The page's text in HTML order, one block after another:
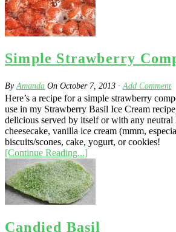
Simple Strawberry
ByAmanda On October 7, 2013 ·Add Comment
Here’s a recipe for a simple strawberry
use in my Strawberry Basil Ice Cream
delicious served by itself or with any neutral
cheesecake, vanilla ice cream (mmm,
biscuits/scones, cake, yogurt, or cookies!
[Continue Reading...]
Candied Basil